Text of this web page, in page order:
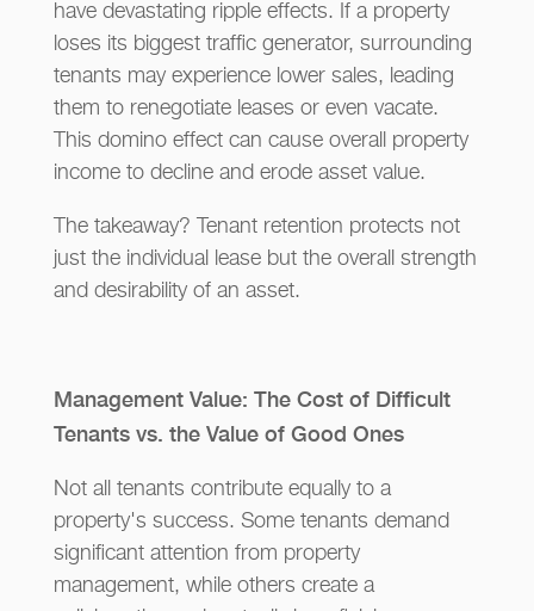
have devastating ripple effects. If a property
loses its biggest traffic generator, surrounding
tenants may experience lower sales, leading
them to renegotiate leases or even vacate.
This domino effect can cause overall property
income to decline and erode asset value.
The takeaway? Tenant retention protects not
just the individual lease but the overall strength
and desirability of an asset.
Management Value: The Cost of Difficult
Tenants vs. the Value of Good Ones
Not all tenants contribute equally to a
property's success. Some tenants demand
significant attention from property
management, while others create a